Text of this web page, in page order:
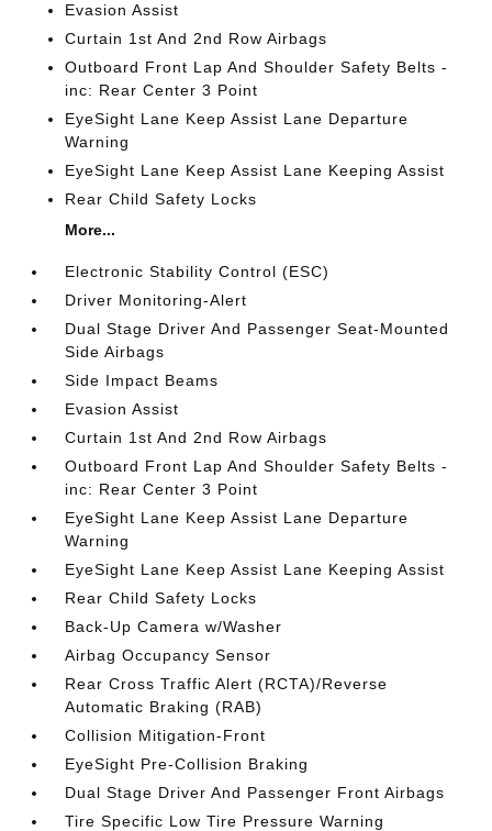
Evasion Assist
Curtain 1st And 2nd Row Airbags
Outboard Front Lap And Shoulder Safety Belts -
inc: Rear Center 3 Point
EyeSight Lane Keep Assist Lane Departure
Warning
EyeSight Lane Keep Assist Lane Keeping Assist
Rear Child Safety Locks
More...
Electronic Stability Control (ESC)
Driver Monitoring-Alert
Dual Stage Driver And Passenger Seat-Mounted
Side Airbags
Side Impact Beams
Evasion Assist
Curtain 1st And 2nd Row Airbags
Outboard Front Lap And Shoulder Safety Belts -
inc: Rear Center 3 Point
EyeSight Lane Keep Assist Lane Departure
Warning
EyeSight Lane Keep Assist Lane Keeping Assist
Rear Child Safety Locks
Back-Up Camera w/Washer
Airbag Occupancy Sensor
Rear Cross Traffic Alert (RCTA)/Reverse
Automatic Braking (RAB)
Collision Mitigation-Front
EyeSight Pre-Collision Braking
Dual Stage Driver And Passenger Front Airbags
Tire Specific Low Tire Pressure Warning